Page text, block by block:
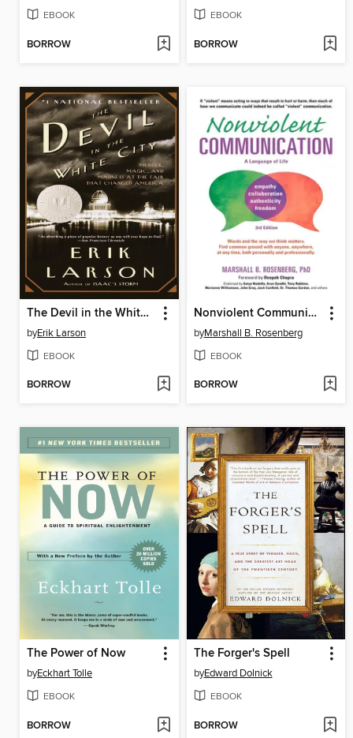
EBOOK
BORROW
EBOOK
BORROW
The Devil in the White City
byErik Larson
EBOOK
BORROW
Nonviolent Communication
byMarshall B. Rosenberg
EBOOK
BORROW
The Power of Now
byEckhart Tolle
EBOOK
BORROW
The Forger's Spell
byEdward Dolnick
EBOOK
BORROW